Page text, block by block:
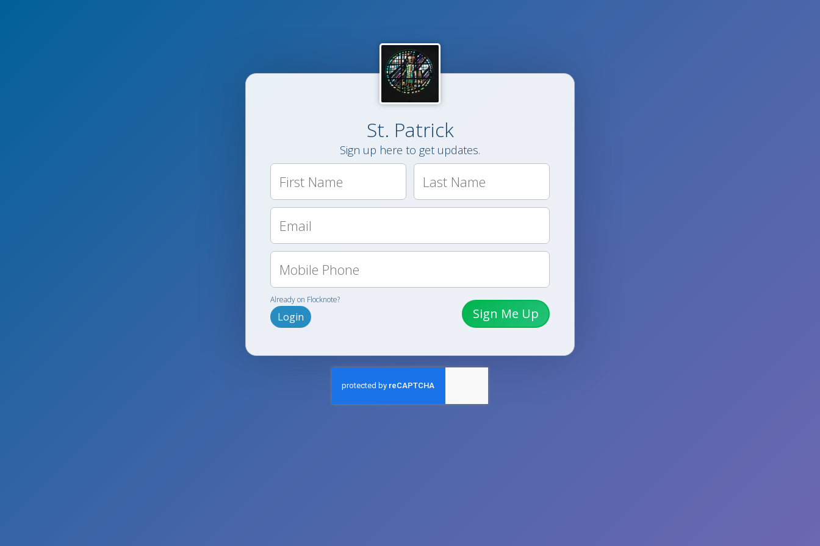
St. Patrick
Sign up here to get updates.
Sign Me Up
Already on Flocknote?
Login